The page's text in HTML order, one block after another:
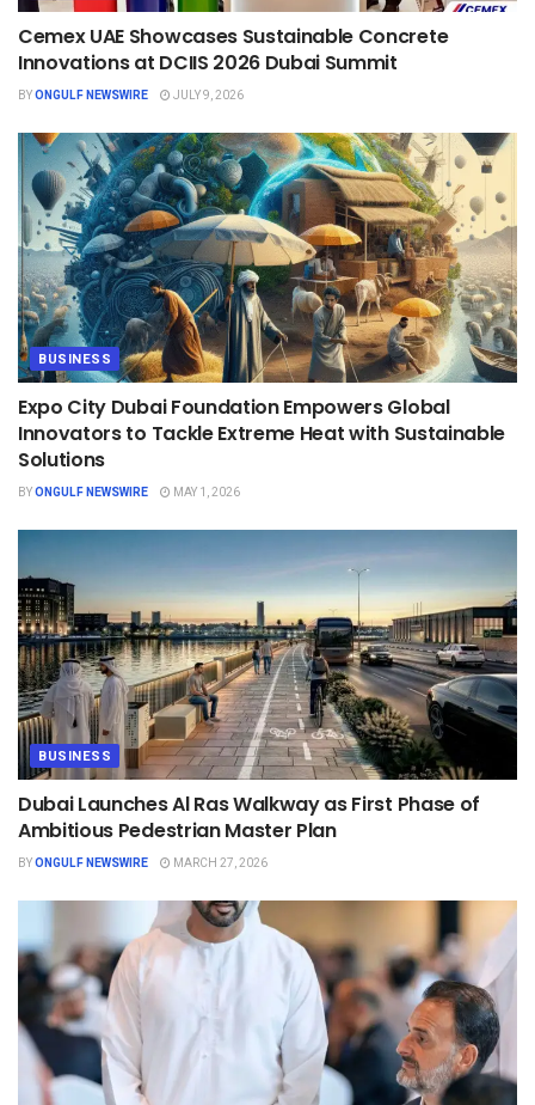
Cemex UAE Showcases Sustainable Concrete
Innovations at DCIIS 2026 Dubai Summit
BYONGULF NEWSWIRE JULY 9, 2026
BUSINESS
Expo City Dubai Foundation Empowers Global
Innovators to Tackle Extreme Heat with Sustainable
Solutions
BYONGULF NEWSWIRE MAY 1, 2026
BUSINESS
Dubai Launches Al Ras Walkway as First Phase of
Ambitious Pedestrian Master Plan
BYONGULF NEWSWIRE MARCH 27, 2026